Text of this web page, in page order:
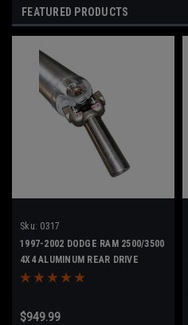
FEATURED PRODUCTS
Sku: 0317
1997-2002 DODGE RAM 2500/3500
4X4 ALUMINUM REAR DRIVE
SHAFT -NO CARRIER BEARING
$949.99